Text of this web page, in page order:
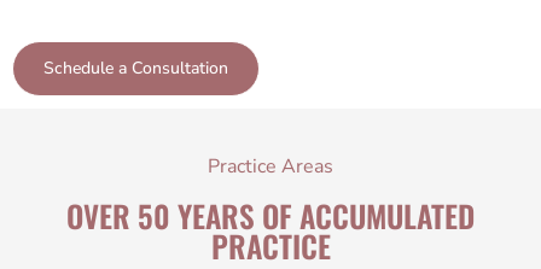
Schedule a Consultation
Practice Areas
OVER 50 YEARS OF ACCUMULATED
PRACTICE